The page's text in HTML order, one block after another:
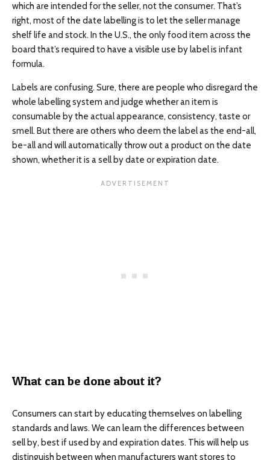
which are intended for the seller, not the consumer. That’s
right, most of the date labelling is to let the seller manage
shelf life and stock. In the U.S., the only food item across the
board that’s required to have a visible use by label is infant
formula.
Labels are confusing. Sure, there are people who disregard the
whole labelling system and judge whether an item is
consumable by the actual appearance, consistency, taste or
smell. But there are others who deem the label as the end-all,
be-all and will automatically throw out a product on the date
shown, whether it is a sell by date or expiration date.
What can be done about it?
Consumers can start by educating themselves on labelling
standards and laws. We can learn the differences between
sell by, best if used by and expiration dates. This will help us
distinguish between when manufacturers want stores to